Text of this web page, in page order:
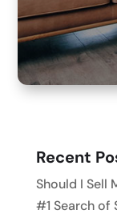
Recent
Should I Sell
#1 Search of